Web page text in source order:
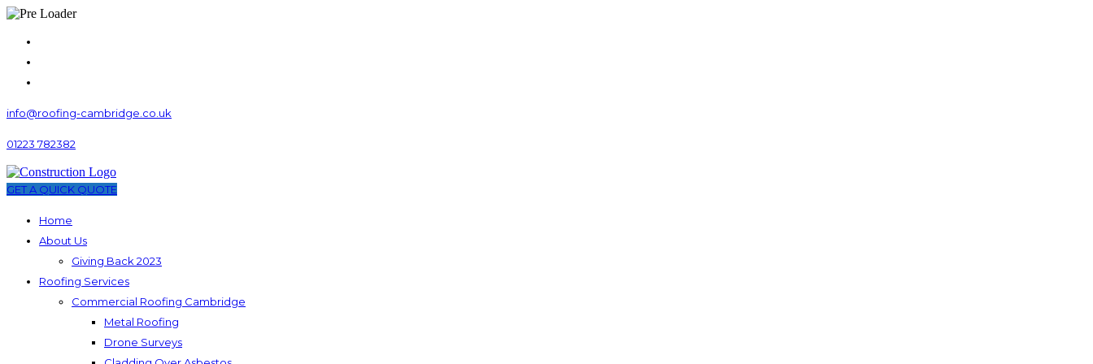
info@roofing-cambridge.co.uk
01223 782382
GET A QUICK QUOTE
Home
About Us
Giving Back 2023
Roofing Services
Commercial Roofing Cambridge
Metal Roofing
Drone Surveys